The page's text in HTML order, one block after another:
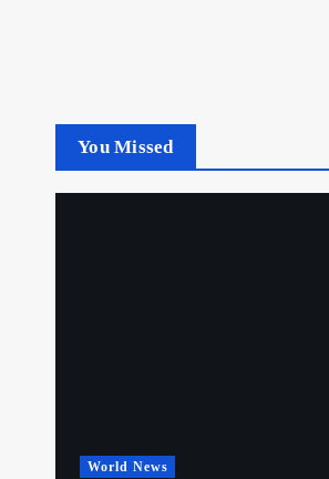
You Missed
World News